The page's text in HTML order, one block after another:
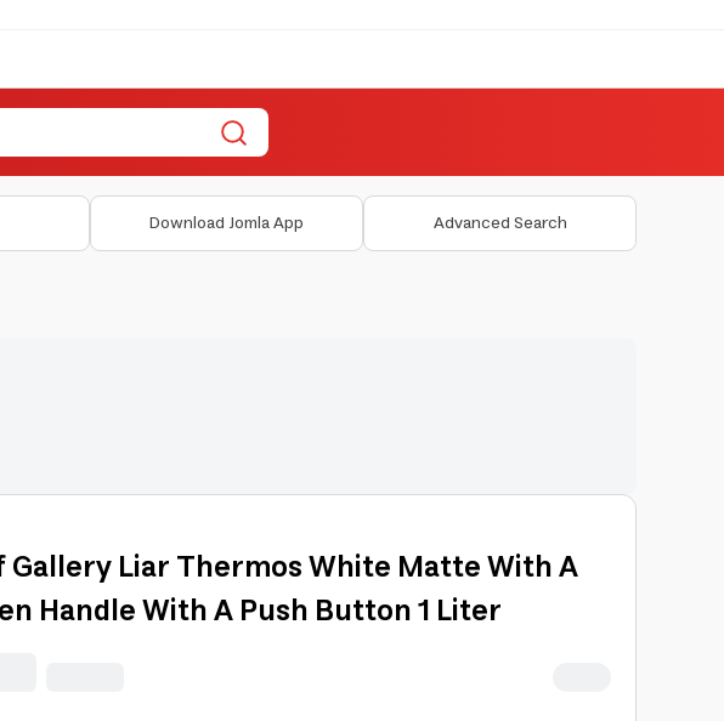
Download Jomla App Advanced Search
Gallery Liar Thermos White Matte With A
Handle With A Push Button 1 Liter